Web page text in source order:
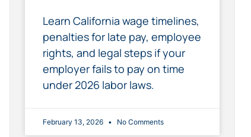
Learn California wage timelines,
penalties for late pay, employee
rights, and legal steps if your
employer fails to pay on time
under 2026 labor laws.
February 13, 2026 No Comments